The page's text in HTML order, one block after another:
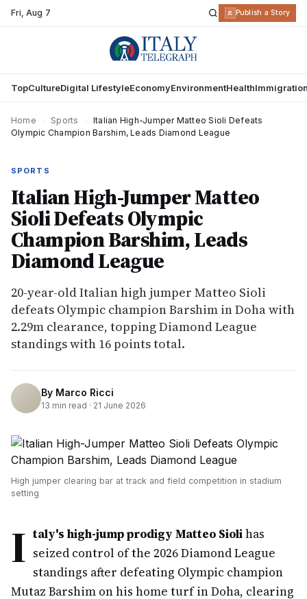
Fri,Aug 7 R Publish a Story
TopCultureDigital LifestyleEconomyEnvironmentHealth
Home Sports
Italian High-Jumper Matteo Sioli Defeats
Olympic Champion Barshim, Leads Diamond League
SPORTS
Italian High-Jumper Matteo
Sioli Defeats Olympic
Champion Barshim, Leads
Diamond League
20-year-old Italian high jumper Matteo Sioli
defeats Olympic champion Barshim in Doha with
2.29m clearance, topping Diamond League
standings with 16 points total.
By Marco Ricci
13 min read · 21 June 2026
High jumper clearing bar at track and field competition in stadium
setting
I taly's high-jump prodigy Matteo Siolihas
seized control of the 2026 Diamond League
standings after defeating Olympic champion
Mutaz Barshim on his home turf in Doha, clearing